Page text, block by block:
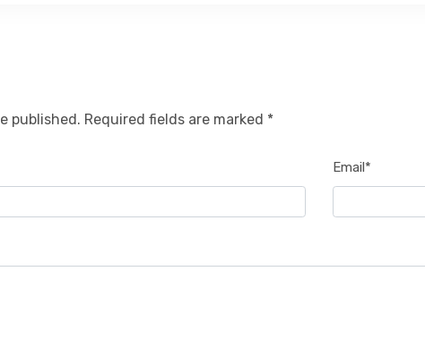
published. Required fields are marked *
Email*